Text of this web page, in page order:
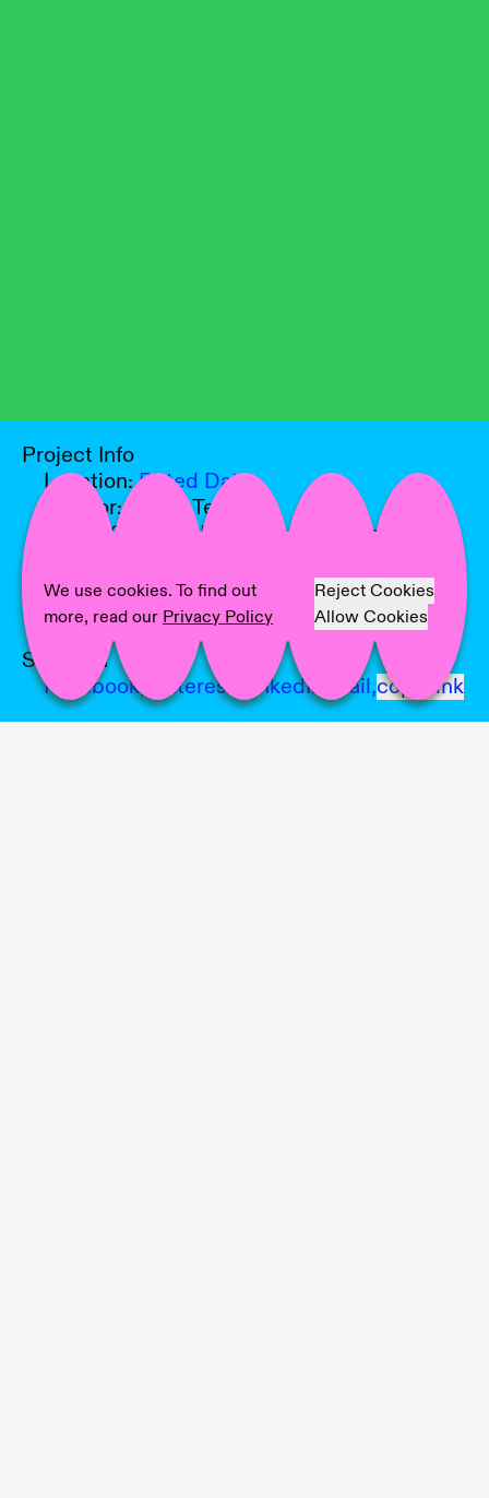
Project Info
Location:Pitted Dates
Curator: Sakari Tervo
Corinna Helenelund, Minjee Hwang
Text:Maarit Mustonen
Photographer:Sakari Tervo
Share on
Facebook, Pinterest, LinkedIn, Mail,copy link
We use cookies. To find out
more, read our Privacy Policy
Reject Cookies
Allow Cookies